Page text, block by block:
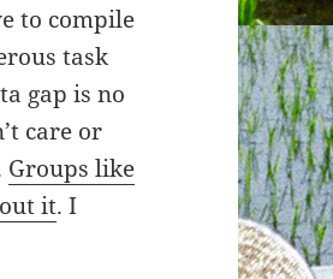
to compile
task
gap is no
care or
Groups like
it. I